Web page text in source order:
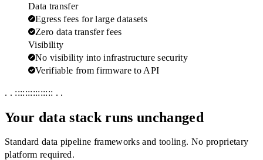
Data transfer
Egress fees for large datasets
Zero data transfer fees
Visibility
No visibility into infrastructure security
Verifiable from firmware to API
. . ::::::::::::::: . .
Your data stack runs unchanged
Standard data pipeline frameworks and tooling. No proprietary
platform required.